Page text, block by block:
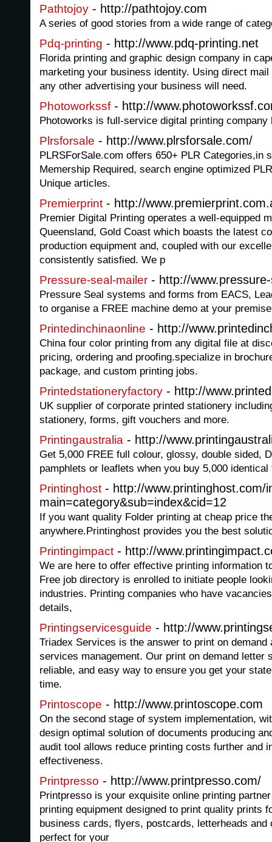
Pathtojoy - http://pathtojoy.com
A series of good stories from a wide range of
Pdq-printing - http://www.pdq-printing.net
Florida printing and graphic design company in
marketing your business identity. Using direct
any other advertising your business will need.
Photoworkssf- http://
Photoworks is full-service digital printing
Plrsforsale - http://www.plrsforsale.com/
PLRSForSale.com offers 650+ PLR Categories,in
Memership Required, search engine optimized
Unique articles.
Premierprint - http://
Premier Digital Printing operates a well-equipped
Queensland, Gold Coast which boasts the latest
production equipment and, coupled with our
consistently satisfied. We p
Pressure-seal-mailer - http://
Pressure Seal systems and forms from EACS,
to organise a FREE machine demo at your
Printedinchinaonline - http://
China four color printing from any digital file at
pricing, ordering and proofing.specialize in
package, and custom printing jobs.
Printedstationeryfactory - http://
UK supplier of corporate printed stationery
stationery, forms, gift vouchers and more.
Printingaustralia - http://
Get 5,000 FREE full colour, glossy, double sided,
pamphlets or leaflets when you buy 5,000
Printinghost - http://www.printinghost.com/
main=category&sub=index&cid=12
If you want quality Folder printing at cheap price
anywhere.Printinghost provides you the best
Printingimpact - http://
We are here to offer effective printing information
Free job directory is enrolled to initiate people
industries. Printing companies who have
details,
Printingservicesguide - http://
Triadex Services is the answer to print on demand
services management. Our print on demand letter
reliable, and easy way to ensure you get your
time.
Printoscope - http://www.printoscope.com
On the second stage of system implementation,
design optimal solution of documents producing
audit tool allows reduce printing costs further and
effectiveness.
Printpresso - http://www.printpresso.com/
Printpresso is your exquisite online printing
printing equipment designed to print quality prints
business cards, flyers, postcards, letterheads and
perfect for your